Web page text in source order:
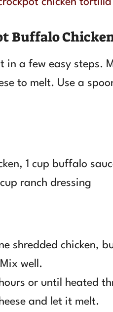
Buffalo
in a few easy steps.
to melt. Use a
1 cup buffalo
ranch dressing
shredded chicken,
well.
or until heated
and let it melt.